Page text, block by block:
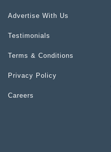
Advertise With Us
Testimonials
Terms & Conditions
Privacy Policy
Careers